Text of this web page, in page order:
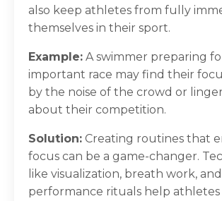
also keep athletes from fully
themselves in their sport.
Example: A swimmer preparing
important race may find their
by the noise of the crowd or
about their competition.
Solution: Creating routines that
focus can be a game-changer.
like visualization, breath work,
performance rituals help